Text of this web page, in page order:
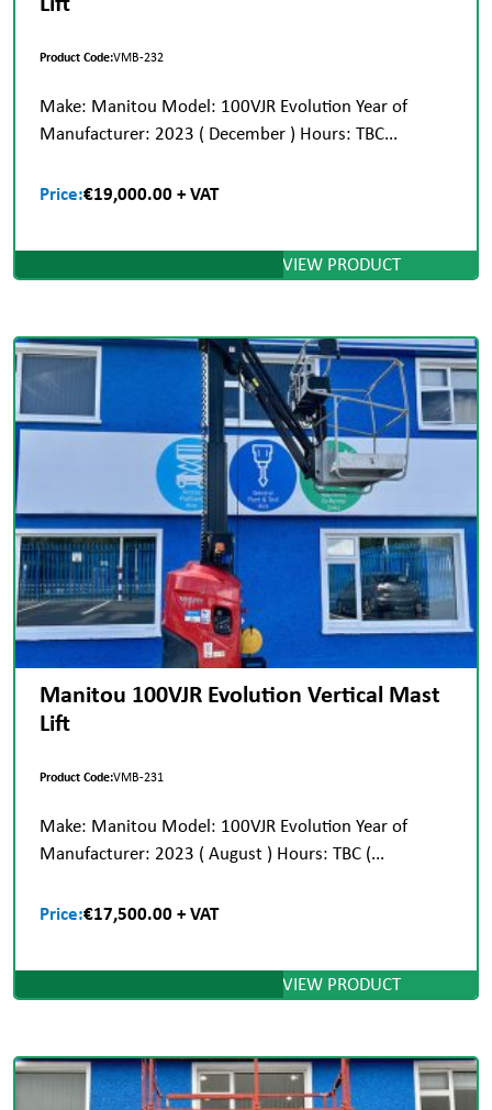
Product Code:VMB-232
Make: Manitou Model: 100VJR Evolution Year of
Manufacturer: 2023 ( December ) Hours: TBC...
Price:€19,000.00 + VAT
VIEW PRODUCT
Manitou 100VJR Evolution Vertical Mast
Lift
Product Code:VMB-231
Make: Manitou Model: 100VJR Evolution Year of
Manufacturer: 2023 ( August ) Hours: TBC (...
Price:€17,500.00 + VAT
VIEW PRODUCT